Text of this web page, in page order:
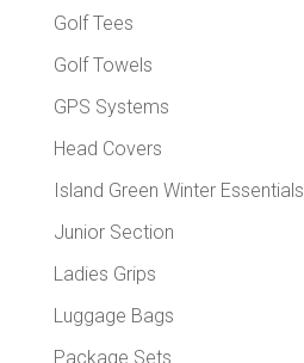
Golf Tees
Golf Towels
GPS Systems
Head Covers
Island Green Winter Essentials
Junior Section
Ladies Grips
Luggage Bags
Package Sets